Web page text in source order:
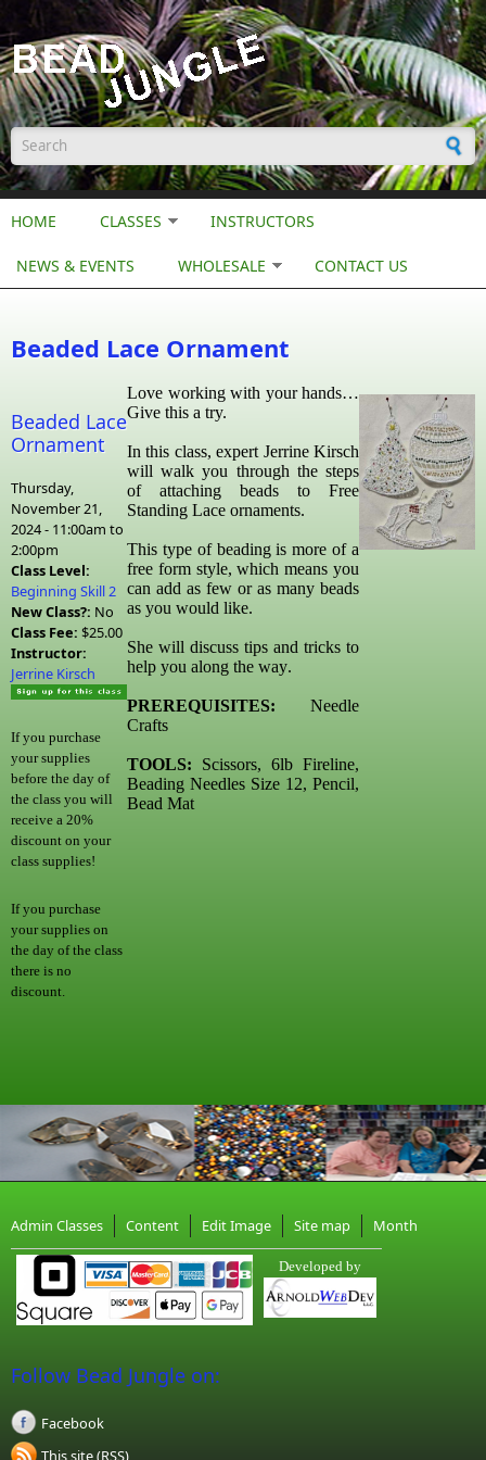
Skip to main content
Search form
HOME CLASSES INSTRUCTORS
NEWS & EVENTS WHOLESALE CONTACT US
Beaded Lace Ornament
Beaded Lace
Ornament
Thursday,
November 21,
2024 - 11:00am to
2:00pm
Class Level:
Beginning Skill 2
New Class?: No
Class Fee: $25.00
Instructor:
Jerrine Kirsch
If you purchase
your supplies
before the day of
the class you will
receive a 20%
discount on your
class supplies!
If you purchase
your supplies on
the day of the class
there is no
discount.
Love working with your hands…
Give this a try.
In this class, expert Jerrine Kirsch
will walk you through the steps
of attaching beads to Free
Standing Lace ornaments.
This type of beading is more of a
free form style, which means you
can add as few or as many beads
as you would like.
She will discuss tips and tricks to
help you along the way.
PREREQUISITES: Needle
Crafts
TOOLS: Scissors, 6lb Fireline,
Beading Needles Size 12, Pencil,
Bead Mat
Admin Classes Content Edit Image Site map Month
Developed by
Follow Bead Jungle on:
Facebook